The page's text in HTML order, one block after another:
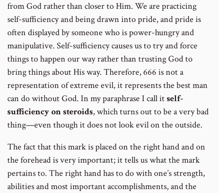
from God rather than closer to Him. We are practicing
self-sufficiency and being drawn into pride, and pride is
often displayed by someone who is power-hungry and
manipulative. Self-sufficiency causes us to try and force
things to happen our way rather than trusting God to
bring things about His way. Therefore, 666 is not a
representation of extreme evil, it represents the best man
can do without God. In my paraphrase I call itself-
sufficiency on steroids, which turns out to be a very bad
thing—even though it does not look evil on the outside.
The fact that this mark is placed on the right hand and on
the forehead is very important; it tells us what the mark
pertains to. The right hand has to do with one’s strength,
abilities and most important accomplishments, and the